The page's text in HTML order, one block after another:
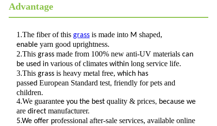
Advantage
1.The fiber of this grass is made into M shaped,
enable yarn good uprightness.
2.This grass made from 100% new anti-UV materials can
be used in various of climates within long service life.
3.This grass is heavy metal free, which has
passed European Standard test, friendly for pets and
children.
4.We guarantee you the best quality & prices, because we
are direct manufacturer.
5.We offer professional after-sale services, available online